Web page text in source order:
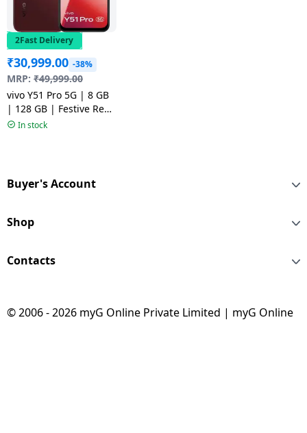
2Fast Delivery
₹30,999.00 -38%
MRP: ₹49,999.00
vivo Y51 Pro 5G | 8 GB
| 128 GB | Festive Red
| NMIn stock
Buyer's Account
Shop
Contacts
© 2006 - 2026 myG Online Private Limited | myG Online